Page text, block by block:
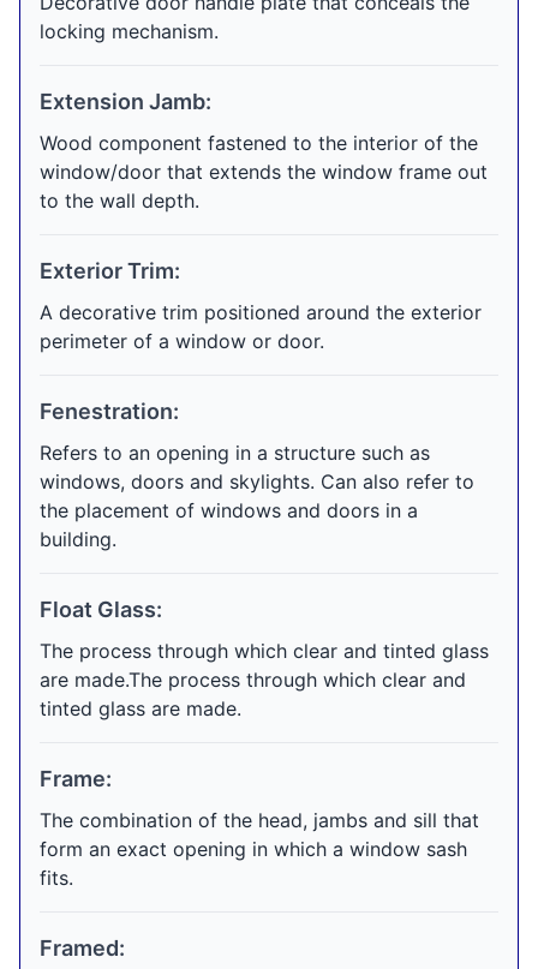
locking mechanism.
Extension Jamb:
Wood component fastened to the interior of the
window/door that extends the window frame out
to the wall depth.
Exterior Trim:
A decorative trim positioned around the exterior
perimeter of a window or door.
Fenestration:
Refers to an opening in a structure such as
windows, doors and skylights. Can also refer to
the placement of windows and doors in a
building.
Float Glass:
The process through which clear and tinted glass
are made.The process through which clear and
tinted glass are made.
Frame:
The combination of the head, jambs and sill that
form an exact opening in which a window sash
fits.
Framed: